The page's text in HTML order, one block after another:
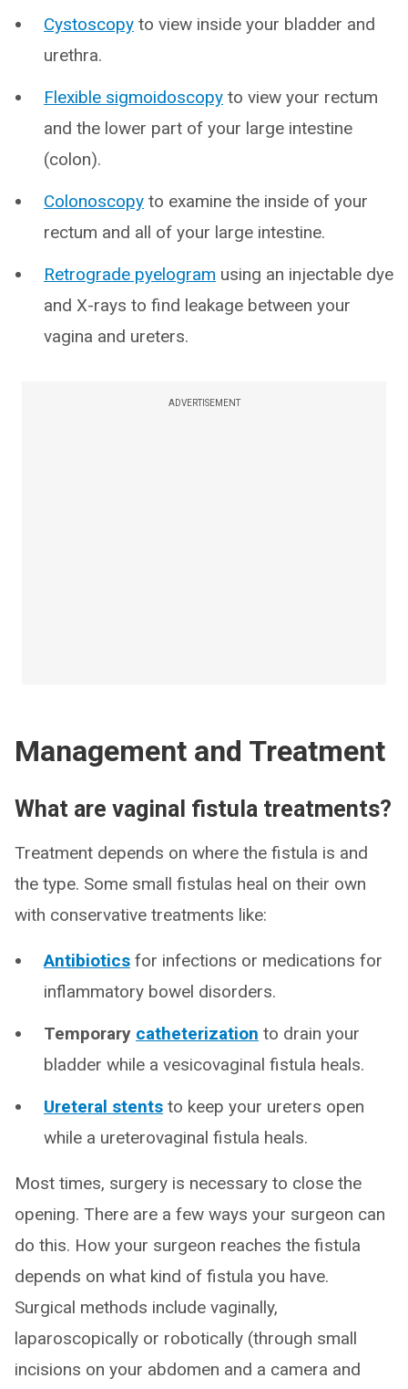
Cystoscopy to view inside your bladder and
urethra.
Flexible sigmoidoscopy to view your rectum
and the lower part of your large intestine
(colon).
Colonoscopy to examine the inside of your
rectum and all of your large intestine.
Retrograde pyelogram using an injectable dye
and X-rays to find leakage between your
vagina and ureters.
ADVERTISEMENT
Management and Treatment
What are vaginal fistula treatments?
Treatment depends on where the fistula is and
the type. Some small fistulas heal on their own
with conservative treatments like:
Antibiotics for infections or medications for
inflammatory bowel disorders.
Temporary catheterization to drain your
bladder while a vesicovaginal fistula heals.
Ureteral stents to keep your ureters open
while a ureterovaginal fistula heals.
Most times, surgery is necessary to close the
opening. There are a few ways your surgeon can
do this. How your surgeon reaches the fistula
depends on what kind of fistula you have.
Surgical methods include vaginally,
laparoscopically or robotically (through small
incisions on your abdomen and a camera and